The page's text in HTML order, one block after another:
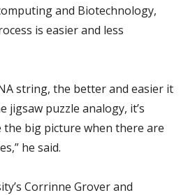
and Biotechnology,
is easier and less
string, the better and easier it
jigsaw puzzle analogy, it’s
the big picture when there are
he said.
Corrinne Grover and